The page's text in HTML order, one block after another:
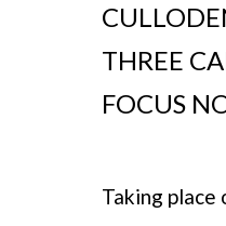
THREE
FOCUS
Taking place